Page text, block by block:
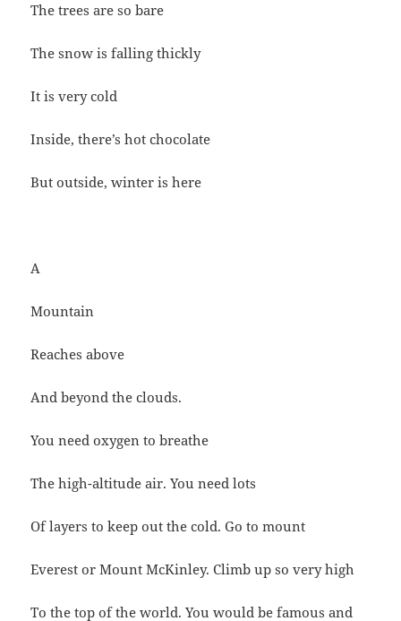
The trees are so bare
The snow is falling thickly
It is very cold
Inside, there’s hot chocolate
But outside, winter is here
A
Mountain
Reaches above
And beyond the clouds.
You need oxygen to breathe
The high-altitude air. You need lots
Of layers to keep out the cold. Go to mount
Everest or Mount McKinley. Climb up so very high
To the top of the world. You would be famous and